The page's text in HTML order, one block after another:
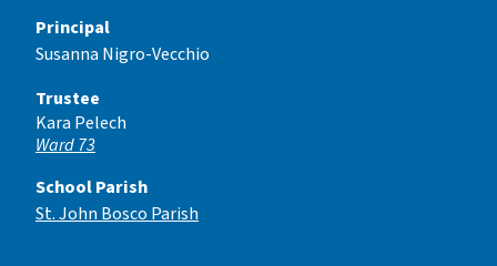
Principal
Susanna Nigro-Vecchio
Trustee
Kara Pelech
Ward 73
School Parish
St. John Bosco Parish